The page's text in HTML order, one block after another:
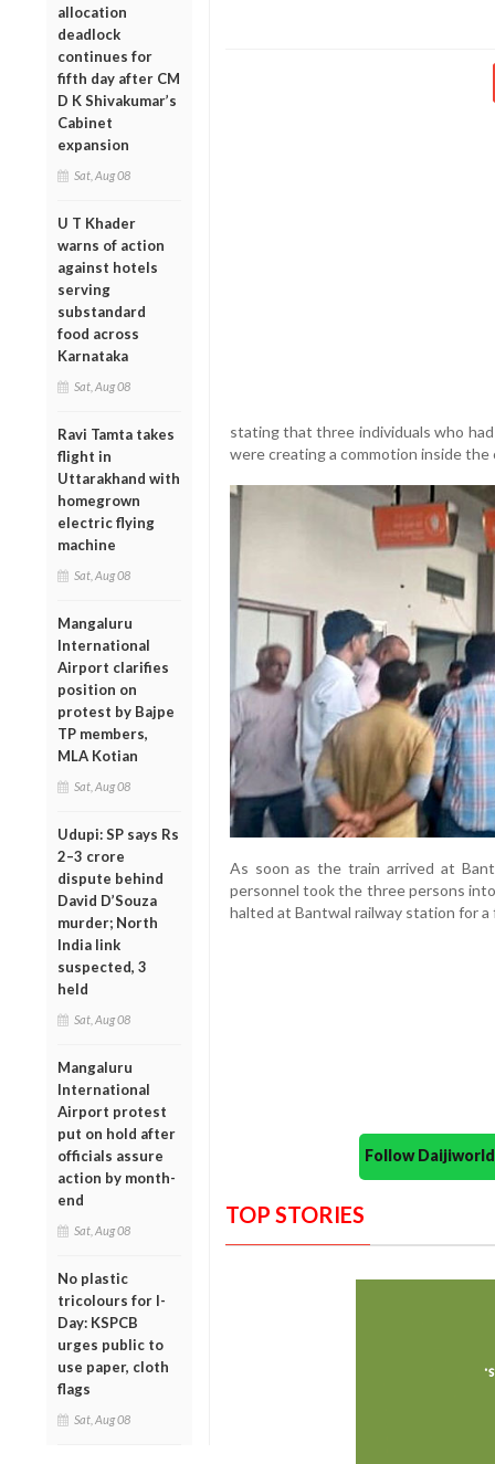
allocation
deadlock
continues for
fifth day after CM
D K Shivakumar’s
Cabinet
expansion
Sat, Aug 08
U T Khader
warns of action
against hotels
serving
substandard
food across
Karnataka
Sat, Aug 08
Ravi Tamta takes
flight in
Uttarakhand with
homegrown
electric flying
machine
Sat, Aug 08
Mangaluru
International
Airport clarifies
position on
protest by Bajpe
TP members,
MLA Kotian
Sat, Aug 08
Udupi: SP says Rs
2–3 crore
dispute behind
David D’Souza
murder; North
India link
suspected, 3
held
Sat, Aug 08
Mangaluru
International
Airport protest
put on hold after
officials assure
action by month-
end
Sat, Aug 08
No plastic
tricolours for I-
Day: KSPCB
urges public to
use paper, cloth
flags
Sat, Aug 08
stating that three individuals who
were creating a commotion inside the
As soon as the train arrived at
personnel took the three persons
halted at Bantwal railway station for a
Follow
TOP STORIES